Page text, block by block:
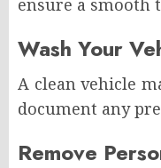
ensure a smooth
Wash Your
A clean vehicle
document any
Remove